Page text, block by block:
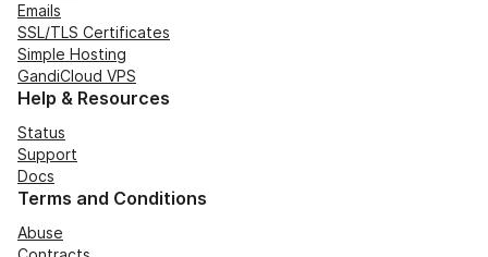
Emails
SSL/TLS Certificates
Simple Hosting
GandiCloud VPS
Help & Resources
Status
Support
Docs
Terms and Conditions
Abuse